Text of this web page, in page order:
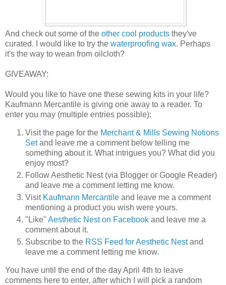
And check out some of the other cool products they've
curated. I would like to try the waterproofing wax. Perhaps
it's the way to wean from oilcloth?
GIVEAWAY:
Would you like to have one these sewing kits in your life?
Kaufmann Mercantile is giving one away to a reader. To
enter you may (multiple entries possible):
Visit the page for the Merchant & Mills Sewing Notions
Setand leave me a comment below telling me
something about it. What intrigues you? What did you
enjoy most?
Follow Aesthetic Nest (via Blogger or Google Reader)
and leave me a comment letting me know.
Visit Kaufmann Mercantile and leave me a comment
mentioning a product you wish were yours.
"Like" Aesthetic Nest on Facebook and leave me a
comment about it.
Subscribe to the RSS Feed for Aesthetic Nestand
leave me a comment letting me know.
You have until the end of the day April 4th to leave
comments here to enter, after which I will pick a random